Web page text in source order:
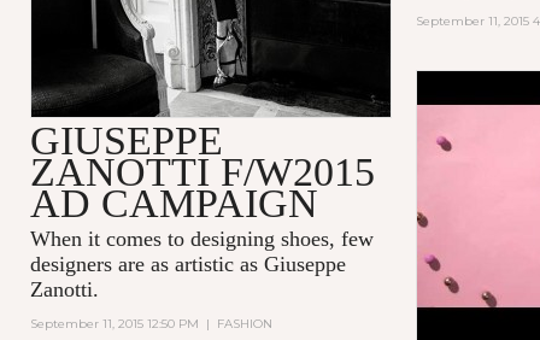
September 11, 2015
GIUSEPPE
ZANOTTI F/W2015
AD CAMPAIGN
When it comes to designing shoes, few
designers are as artistic as Giuseppe
Zanotti.
September 11, 2015 12:50 PM | FASHION
POP!